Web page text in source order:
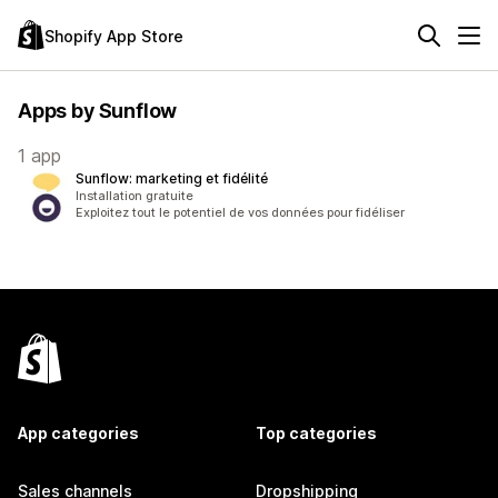
Shopify App Store
Apps by Sunflow
1 app
Sunflow: marketing et fidélité
Installation gratuite
Exploitez tout le potentiel de vos données pour fidéliser
App categories
Sales channels
Top categories
Dropshipping